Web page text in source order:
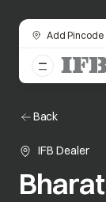
Add Pincode
Back
IFB Dealer